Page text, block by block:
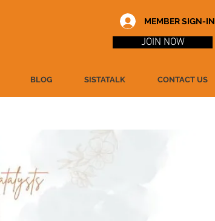
MEMBER SIGN-IN
JOIN NOW
BLOG SISTATALK CONTACT US